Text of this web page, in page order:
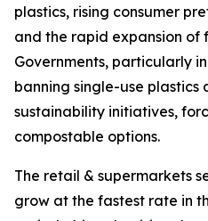
plastics, rising consumer
and the rapid expansion of
Governments, particularly
banning single-use plastics
sustainability initiatives,
compostable options.
The retail & supermarkets
grow at the fastest rate in